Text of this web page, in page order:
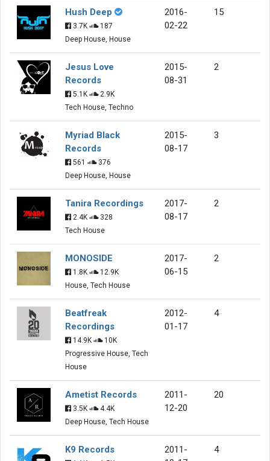
Hush Deep
3.7K
187
Deep House, House
2016-
02-22
15
Jesus Love
Records
5.1K
2.9K
Tech House, Techno
2015-
08-31
2
Myriad Black
Records
561
376
Deep House, House
2015-
08-17
3
Tanira Recordings
2.4K
328
Tech House
2017-
08-17
2
MONOSIDE
1.8K
12.9K
House, Tech House
2017-
06-15
2
Beatfreak
Recordings
14.9K
10K
Progressive House, Tech
House
2012-
01-17
4
Ametist Records
3.5K
4.4K
Deep House, Tech House
2011-
12-20
20
K9 Records
2011-
4